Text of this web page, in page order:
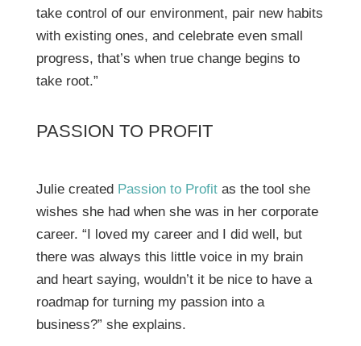
take control of our environment, pair new habits
with existing ones, and celebrate even small
progress, that’s when true change begins to
take root.”
PASSION TO PROFIT
Julie created Passion to Profitas the tool she
wishes she had when she was in her corporate
career. “I loved my career and I did well, but
there was always this little voice in my brain
and heart saying, wouldn’t it be nice to have a
roadmap for turning my passion into a
business?” she explains.